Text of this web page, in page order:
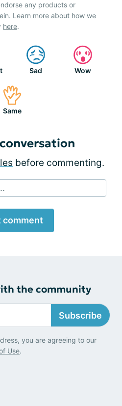
any products or
Learn more about how we
here.
Sad Wow
Same
before commenting.
comment
the community
Subscribe
you are agreeing to our
Use.